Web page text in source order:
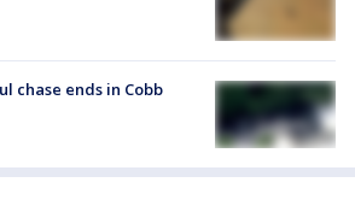
chase ends in Cobb